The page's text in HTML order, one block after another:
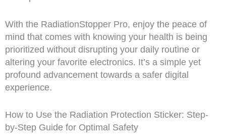
With the RadiationStopper Pro, enjoy the peace of
mind that comes with knowing your health is being
prioritized without disrupting your daily routine or
altering your favorite electronics. It’s a simple yet
profound advancement towards a safer digital
experience.
How to Use the Radiation Protection Sticker: Step-
by-Step Guide for Optimal Safety